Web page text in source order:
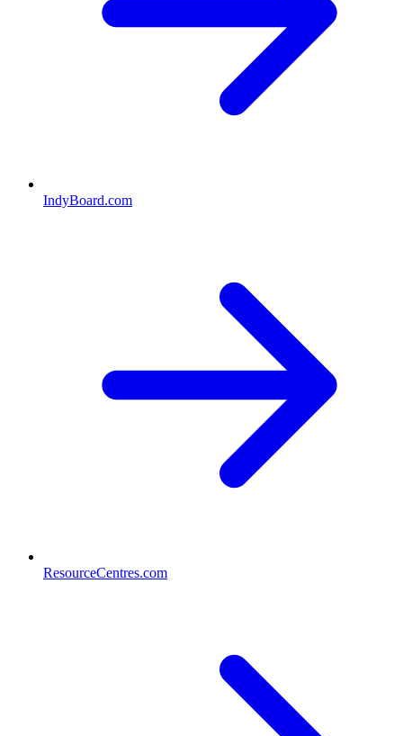
IndyBoard.com
ResourceCentres.com